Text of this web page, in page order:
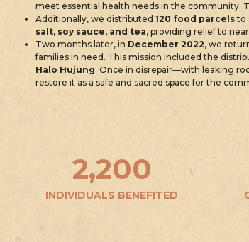
meet essential health needs in the community.
Additionally, we distributed 120 food parcelsto
salt, soy sauce, and tea, providing relief to
Two months later, in December 2022, we
families in need. This mission included the
Halo Hujung. Once in disrepair—with leaking
restore it as a safe and sacred space for the
INDIVIDUALS BENEFITED
2,200